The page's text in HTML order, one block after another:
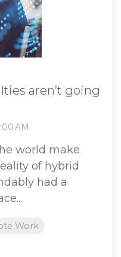
aren’t going
AM
world make
of hybrid
had a
Work